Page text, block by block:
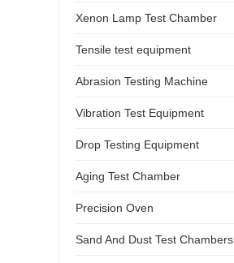
Xenon Lamp Test Chamber
Tensile test equipment
Abrasion Testing Machine
Vibration Test Equipment
Drop Testing Equipment
Aging Test Chamber
Precision Oven
Sand And Dust Test Chambers